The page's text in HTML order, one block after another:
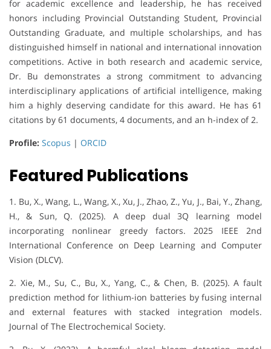
for academic excellence and leadership, he has received
honors including Provincial Outstanding Student, Provincial
Outstanding Graduate, and multiple scholarships, and has
distinguished himself in national and international innovation
competitions. Active in both research and academic service,
Dr. Bu demonstrates a strong commitment to advancing
interdisciplinary applications of artificial intelligence, making
him a highly deserving candidate for this award. He has 61
citations by 61 documents, 4 documents, and an h-index of 2.
Profile: Scopus | ORCID
Featured Publications
1. Bu, X., Wang, L., Wang, X., Xu, J., Zhao, Z., Yu, J., Bai, Y., Zhang,
H., & Sun, Q. (2025). A deep dual 3Q learning model
incorporating nonlinear greedy factors. 2025 IEEE 2nd
International Conference on Deep Learning and Computer
Vision (DLCV).
2. Xie, M., Su, C., Bu, X., Yang, C., & Chen, B. (2025). A fault
prediction method for lithium-ion batteries by fusing internal
and external features with stacked integration models.
Journal of The Electrochemical Society.